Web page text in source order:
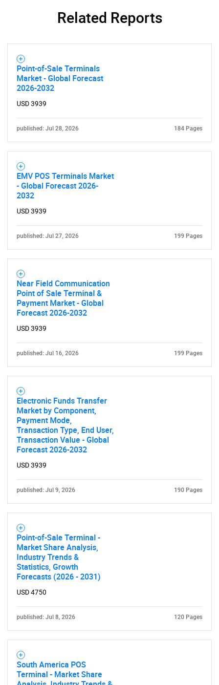
Related Reports
Point-of-Sale Terminals
Market - Global Forecast
2026-2032
USD 3939
published: Jul 28, 2026 184 Pages
EMV POS Terminals Market
- Global Forecast 2026-
2032
USD 3939
published: Jul 27, 2026 199 Pages
Near Field Communication
Point of Sale Terminal &
Payment Market - Global
Forecast 2026-2032
USD 3939
published: Jul 16, 2026 199 Pages
Electronic Funds Transfer
Market by Component,
Payment Mode,
Transaction Type, End User,
Transaction Value - Global
Forecast 2026-2032
USD 3939
published: Jul 9, 2026 190 Pages
Point-of-Sale Terminal -
Market Share Analysis,
Industry Trends &
Statistics, Growth
Forecasts (2026 - 2031)
USD 4750
published: Jul 8, 2026 120 Pages
South America POS
Terminal - Market Share